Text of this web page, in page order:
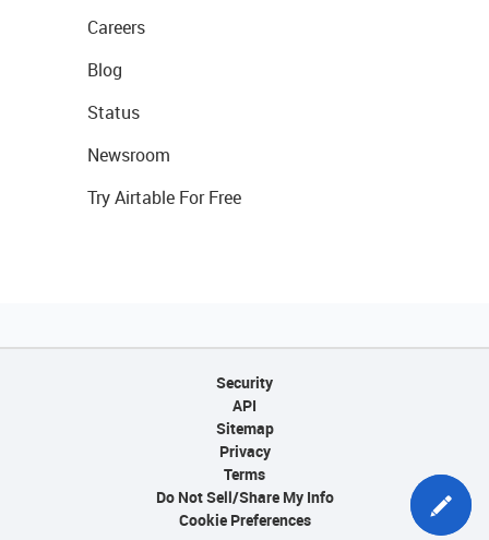
Careers
Blog
Status
Newsroom
Try Airtable For Free
Security
API
Sitemap
Privacy
Terms
Do Not Sell/Share My Info
Cookie Preferences